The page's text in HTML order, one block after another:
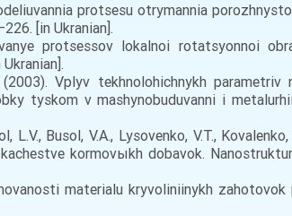
protsesu otrymannia
[in Ukranian].
protsessov lokalnoi rotatsyonnoi
Vplyv tekhnolohichnykh parametriv
tyskom v mashynobuduvanni i
Busol, V.A., Lysovenko, V.T.,
kormovыkh dobavok.
materialu kryvoliniinykh zahotovok